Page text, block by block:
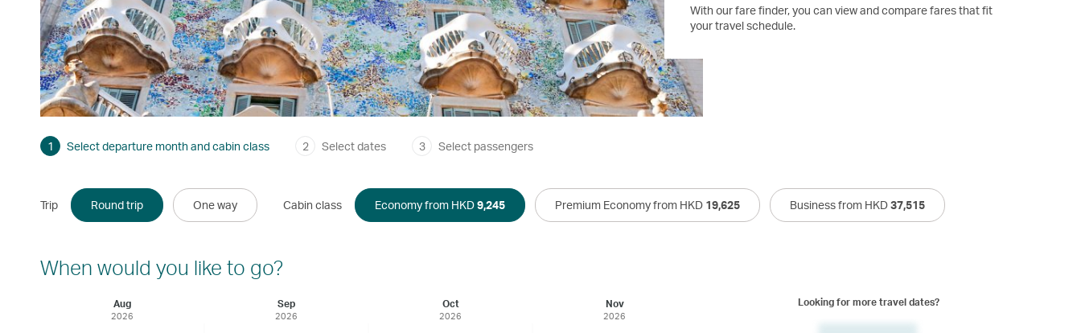
With our fare finder, you can view and compare fares that fit
your travel schedule.
1 Select departure month and cabin class 2 Select dates 3 Select passengers
Trip Round trip One way Cabin class Economy from HKD9,245 Premium Economy from HKD 19,625 Business from HKD37,515
When would you like to go?
Aug
2026
Sep
2026
Oct
2026
Nov
2026
Looking for more travel dates?